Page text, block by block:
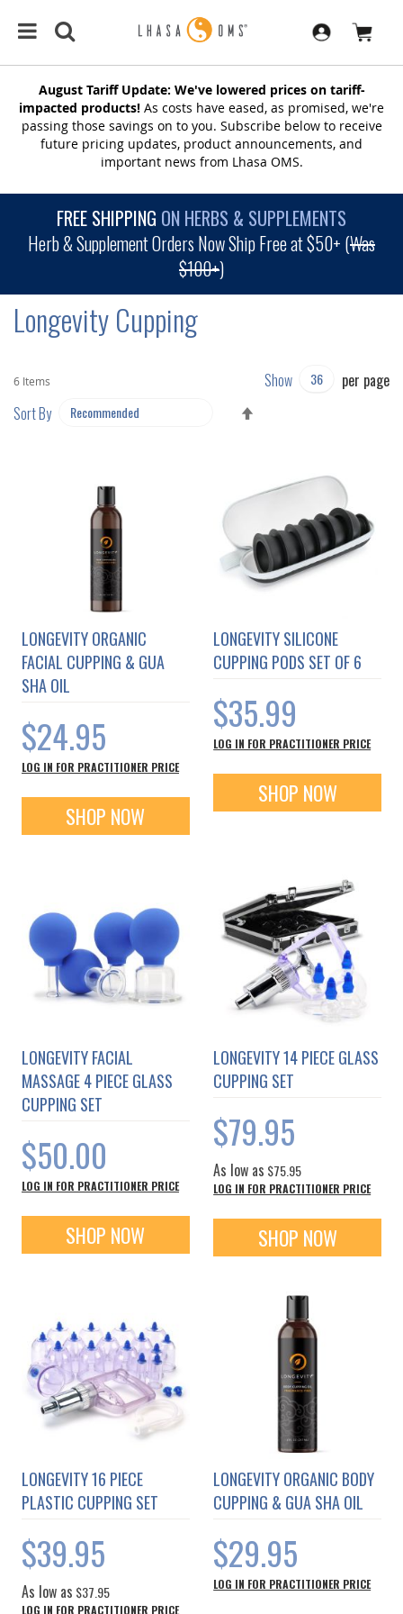
August Tariff Update: We've lowered prices on tariff-
impacted products! As costs have eased, as promised, we're
passing those savings on to you. Subscribe below to receive
future pricing updates, product announcements, and
important news from Lhasa OMS.
FREE SHIPPING ON HERBS & SUPPLEMENTS
Herb & Supplement Orders Now Ship Free at $50+ (Was
$100+)
Longevity Cupping
6 Items Show
per page
Sort By
LONGEVITY ORGANIC
FACIAL CUPPING & GUA
SHA OIL
$24.95
LOG IN FOR PRACTITIONER PRICE
SHOP NOW
LONGEVITY SILICONE
CUPPING PODS SET OF 6
$35.99
LOG IN FOR PRACTITIONER PRICE
SHOP NOW
LONGEVITY FACIAL
MASSAGE 4 PIECE GLASS
CUPPING SET
$50.00
LOG IN FOR PRACTITIONER PRICE
SHOP NOW
LONGEVITY 14 PIECE GLASS
CUPPING SET
$79.95
As low as $75.95
LOG IN FOR PRACTITIONER PRICE
SHOP NOW
LONGEVITY 16 PIECE
PLASTIC CUPPING SET
$39.95
As low as $37.95
LOG IN FOR PRACTITIONER PRICE
LONGEVITY ORGANIC BODY
CUPPING & GUA SHA OIL
$29.95
LOG IN FOR PRACTITIONER PRICE